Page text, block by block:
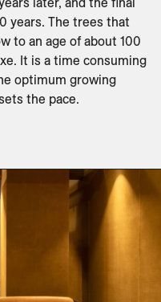
years. The trees that
to an age of about 100
It is a time consuming
optimum growing
the pace.